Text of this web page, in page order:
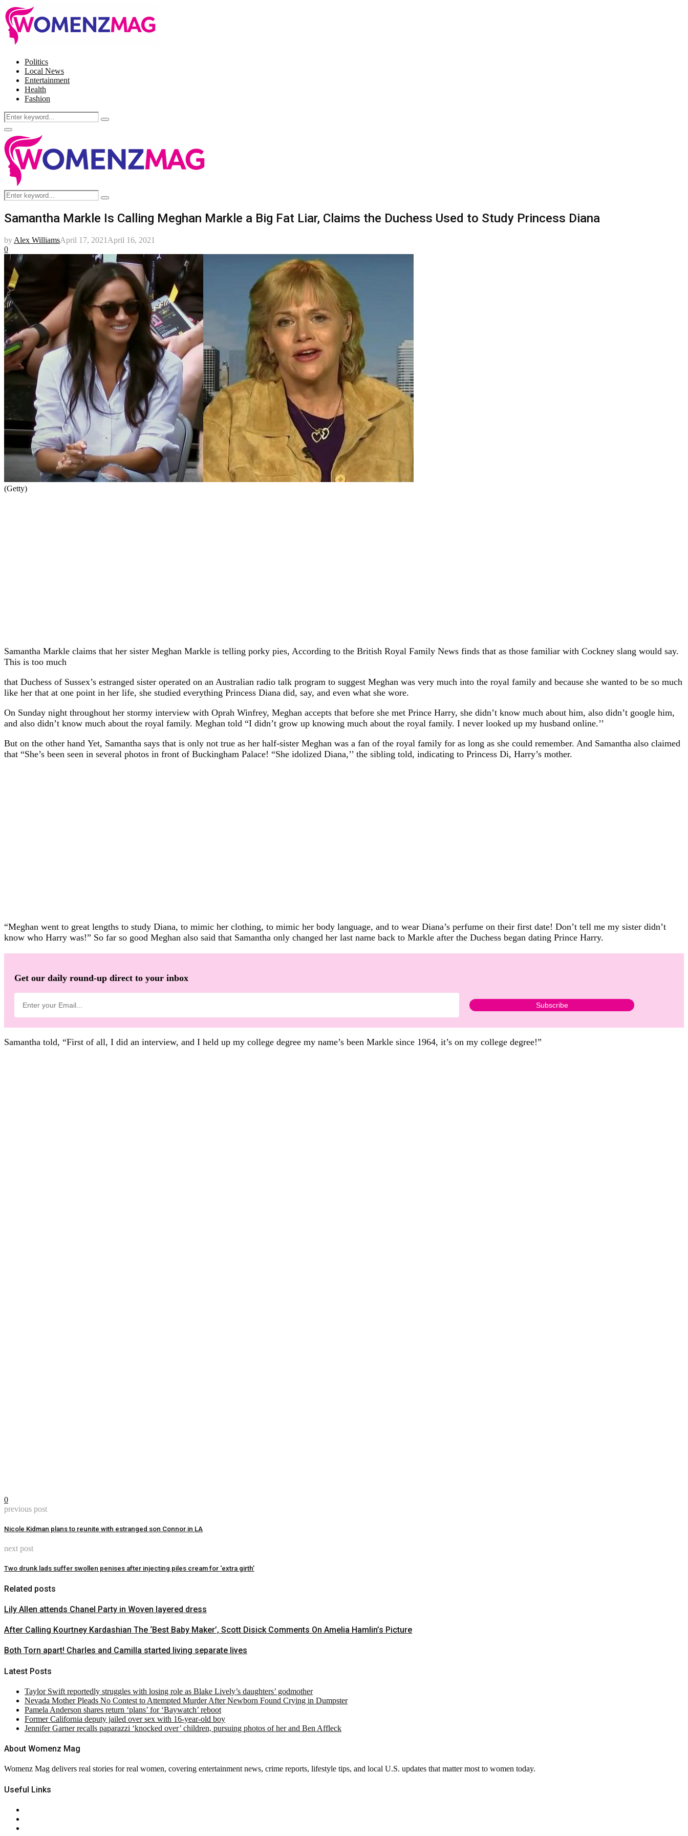
Politics
Local News
Entertainment
Health
Fashion
Search
for:
Search
Facebook
Twitter
Instagram
Pinterest
Primary
Menu
Search
for:
Search
Samantha Markle Is Calling Meghan Markle a Big Fat Liar, Claims the Duchess Used to Study Princess Diana
by Alex WilliamsApril 17, 2021 April 16, 2021
0
(Getty)
Samantha Markle claims that her sister Meghan Markle is telling porky pies, According to the British Royal Family News finds that as those familiar with Cockney slang would say.
This is too much
that Duchess of Sussex’s estranged sister operated on an Australian radio talk program to suggest Meghan was very much into the royal family and because she wanted to be so much
like her that at one point in her life, she studied everything Princess Diana did, say, and even what she wore.
On Sunday night throughout her stormy interview with Oprah Winfrey, Meghan accepts that before she met Prince Harry, she didn’t know much about him, also didn’t google him,
and also didn’t know much about the royal family. Meghan told “I didn’t grow up knowing much about the royal family. I never looked up my husband online.’’
But on the other hand Yet, Samantha says that is only not true as her half-sister Meghan was a fan of the royal family for as long as she could remember. And Samantha also claimed
that “She’s been seen in several photos in front of Buckingham Palace! “She idolized Diana,’’ the sibling told, indicating to Princess Di, Harry’s mother.
“Meghan went to great lengths to study Diana, to mimic her clothing, to mimic her body language, and to wear Diana’s perfume on their first date! Don’t tell me my sister didn’t
know who Harry was!” So far so good Meghan also said that Samantha only changed her last name back to Markle after the Duchess began dating Prince Harry.
Get our daily round-up direct to your inbox
Samantha told, “First of all, I did an interview, and I held up my college degree my name’s been Markle since 1964, it’s on my college degree!”
0
previous post
Nicole Kidman plans to reunite with estranged son Connor in LA
next post
Two drunk lads suffer swollen penises after injecting piles cream for ‘extra girth’
Related posts
Lily Allen attends Chanel Party in Woven layered dress
After Calling Kourtney Kardashian The ‘Best Baby Maker’, Scott Disick Comments On Amelia Hamlin’s Picture
Both Torn apart! Charles and Camilla started living separate lives
Latest Posts
Taylor Swift reportedly struggles with losing role as Blake Lively’s daughters’ godmother
Nevada Mother Pleads No Contest to Attempted Murder After Newborn Found Crying in Dumpster
Pamela Anderson shares return ‘plans’ for ‘Baywatch’ reboot
Former California deputy jailed over sex with 16-year-old boy
Jennifer Garner recalls paparazzi ‘knocked over’ children, pursuing photos of her and Ben Affleck
About Womenz Mag
Womenz Mag delivers real stories for real women, covering entertainment news, crime reports, lifestyle tips, and local U.S. updates that matter most to women today.
Useful Links